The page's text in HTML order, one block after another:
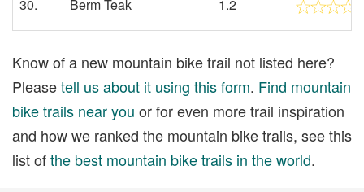
30. Berm Teak 1.2
Know of a new mountain bike trail not listed here?
Pleasetell us about it using this form. Find mountain
bike trails near you or for even more trail inspiration
and how we ranked the mountain bike trails, see this
list ofthe best mountain bike trails in the world.